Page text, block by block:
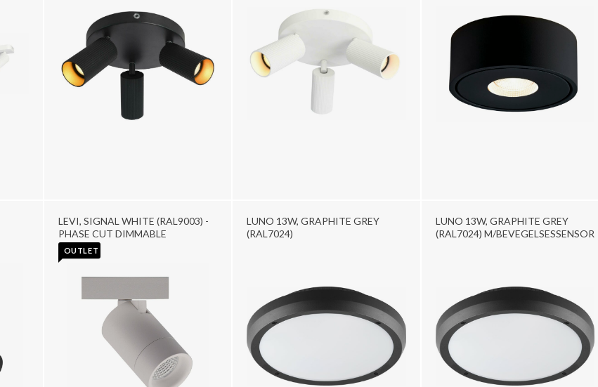
LEVI, SIGNAL WHITE (RAL9003) -
PHASE CUT DIMMABLE
OUTLET
LUNO 13W, GRAPHITE GREY
(RAL7024)
LUNO 13W, GRAPHITE GREY
(RAL7024) M/BEVEGELSESSENSOR